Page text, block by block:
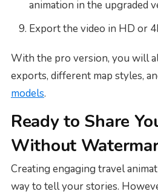
animation in the upgraded
Export the video in HD or
With the pro version, you will
exports, different map styles,
models.
Ready to Share
Without
Creating engaging travel
way to tell your stories.